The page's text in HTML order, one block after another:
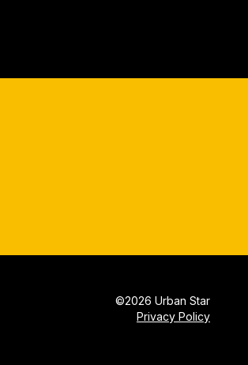
©2026 Urban Star
Privacy Policy